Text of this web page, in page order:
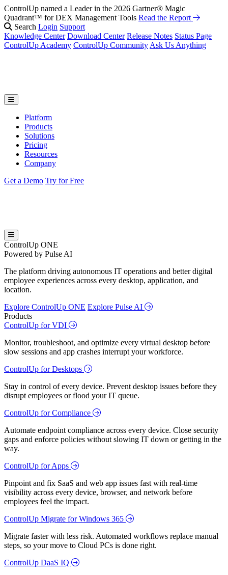
ControlUp named a Leader in the 2026 Gartner® Magic
Quadrant™ for DEX Management Tools Read the Report
Search Login Support
Knowledge Center Download Center Release Notes Status Page
ControlUp Academy ControlUp Community Ask Us Anything
Platform
Products
Solutions
Pricing
Resources
Company
Get a Demo Try for Free
ControlUp ONE
Powered by Pulse AI
The platform driving autonomous IT operations and better digital
employee experiences across every desktop, application, and
location.
Explore ControlUp ONE Explore Pulse AI
Products
ControlUp for VDI
Monitor, troubleshoot, and optimize every virtual desktop before
slow sessions and app crashes interrupt your workforce.
ControlUp for Desktops
Stay in control of every device. Prevent desktop issues before they
disrupt employees or flood your IT queue.
ControlUp for Compliance
Automate endpoint compliance across every device. Close security
gaps and enforce policies without slowing IT down or getting in the
way.
ControlUp for Apps
Pinpoint and fix SaaS and web app issues fast with real-time
visibility across every device, browser, and network before
employees feel the impact.
ControlUp Migrate for Windows 365
Migrate faster with less risk. Automated workflows replace manual
steps, so your move to Cloud PCs is done right.
ControlUp DaaS IQ